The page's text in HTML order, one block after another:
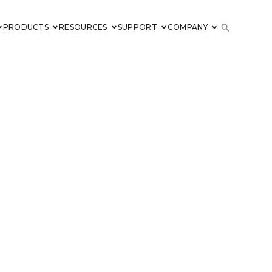
PRODUCTS RESOURCES SUPPORT COMPANY